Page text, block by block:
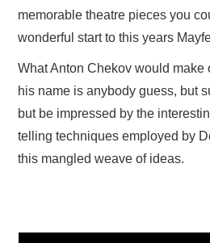
memorable theatre pieces you
wonderful start to this years
What Anton Chekov would make
his name is anybody guess, but
but be impressed by the
telling techniques employed by
this mangled weave of ideas.